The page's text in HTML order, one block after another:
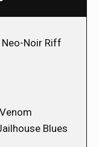
Noir Riff
Blues